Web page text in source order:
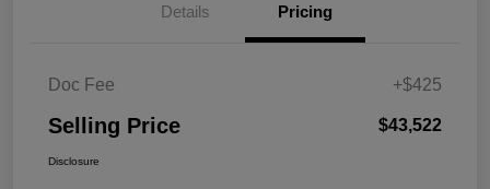
Details Pricing
Doc Fee +$425
Selling Price $43,522
Disclosure